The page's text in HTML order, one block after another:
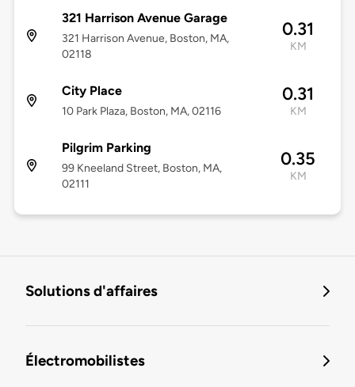
321 Harrison Avenue Garage
321 Harrison Avenue, Boston, MA,
02118
0.31
KM
City Place
10 Park Plaza, Boston, MA, 02116
0.31
KM
Pilgrim Parking
99 Kneeland Street, Boston, MA,
02111
0.35
KM
Solutions d'affaires
Électromobilistes